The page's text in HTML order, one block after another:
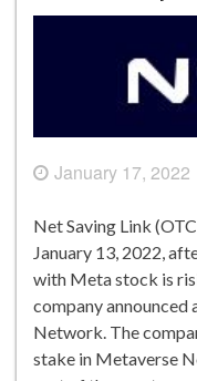
January 17, 2022
Net Saving Link
January 13, 2022,
with Meta stock is
company announced
Network. The
stake in Metaverse